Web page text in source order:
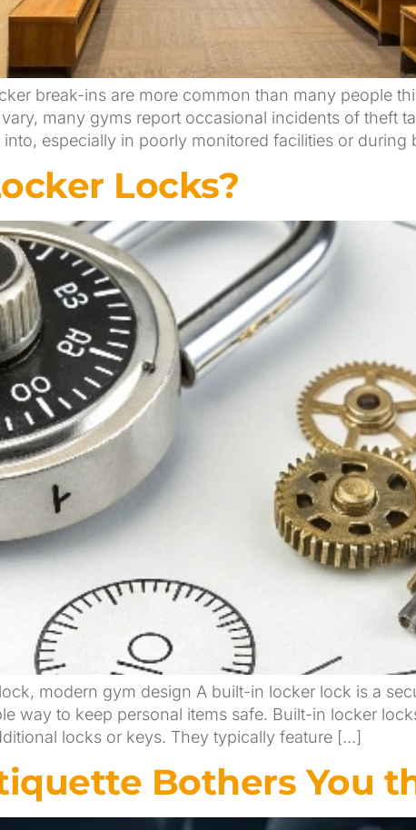
break-ins are more common than many people
many gyms report occasional incidents of theft
especially in poorly monitored facilities or
Locks?
modern gym design A built-in locker lock is a
way to keep personal items safe. Built-in locker
locks or keys. They typically feature […]
Bothers You